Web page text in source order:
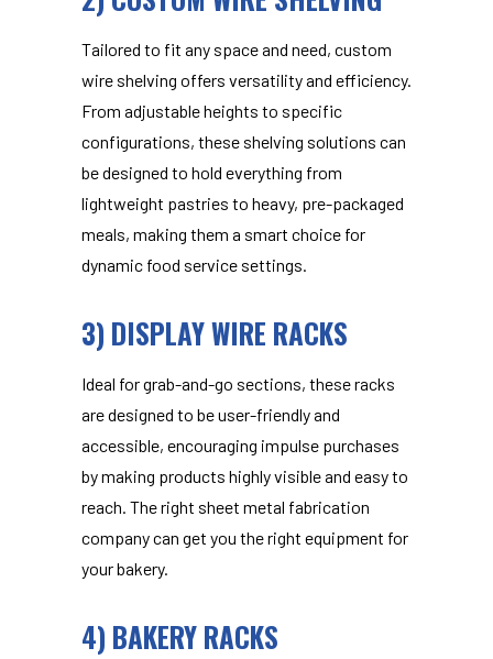
Tailored to fit any space and need, custom
wire shelving offers versatility and efficiency.
From adjustable heights to specific
configurations, these shelving solutions can
be designed to hold everything from
lightweight pastries to heavy, pre-packaged
meals, making them a smart choice for
dynamic food service settings.
3) DISPLAY WIRE RACKS
Ideal for grab-and-go sections, these racks
are designed to be user-friendly and
accessible, encouraging impulse purchases
by making products highly visible and easy to
reach. The right sheet metal fabrication
company can get you the right equipment for
your bakery.
4) BAKERY RACKS